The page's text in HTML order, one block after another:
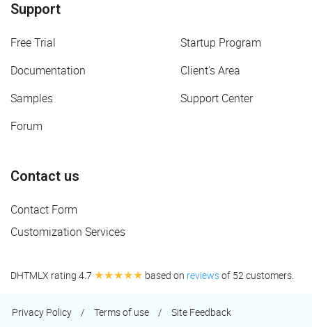
Support
Free Trial
Startup Program
Documentation
Client's Area
Samples
Support Center
Forum
Contact us
Contact Form
Customization Services
DHTMLX rating 4.7 ★★★★★ based on reviewsof 52 customers.
Privacy Policy / Terms of use / Site Feedback